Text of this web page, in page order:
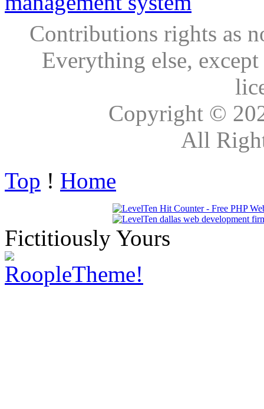
Contributions rights as
Everything else,
Copyright ©
All
Top ! Home
Fictitiously Yours